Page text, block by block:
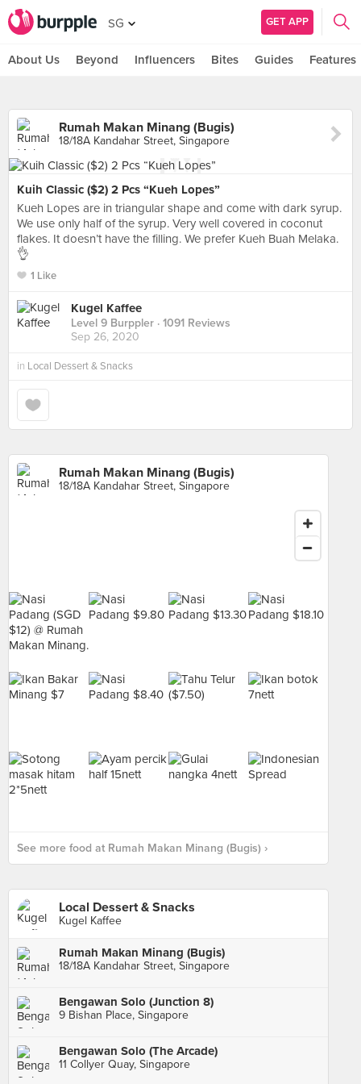
SG GET APP
About Us Beyond Influencers Bites Guides Features
Rumah Makan Minang (Bugis)
18/18A Kandahar Street, Singapore
Kuih Classic ($2) 2 Pcs “Kueh Lopes”
Kueh Lopes are in triangular shape and come with dark syrup.
We use only half of the syrup. Very well covered in coconut
flakes. It doesn’t have the filling. We prefer Kueh Buah Melaka.
👌
1 Like
Kugel Kaffee
Level 9 Burppler · 1091 Reviews
Sep 26, 2020
in Local Dessert & Snacks
Rumah Makan Minang (Bugis)
18/18A Kandahar Street, Singapore
See more food at Rumah Makan Minang (Bugis) ›
Local Dessert & Snacks
Kugel Kaffee
Rumah Makan Minang (Bugis)
18/18A Kandahar Street, Singapore
Bengawan Solo (Junction 8)
9 Bishan Place, Singapore
Bengawan Solo (The Arcade)
11 Collyer Quay, Singapore